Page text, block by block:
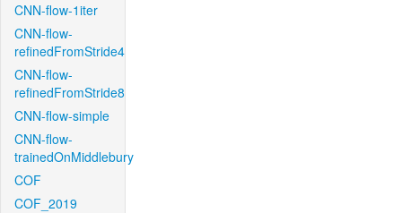
CNN-flow-1iter
CNN-flow-
refinedFromStride4
CNN-flow-
refinedFromStride8
CNN-flow-simple
CNN-flow-
trainedOnMiddlebury
COF
COF_2019